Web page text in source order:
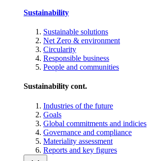
Sustainability
Sustainable solutions
Net Zero & environment
Circularity
Responsible business
People and communities
Sustainability cont.
Industries of the future
Goals
Global commitments and indicies
Governance and compliance
Materiality assessment
Reports and key figures